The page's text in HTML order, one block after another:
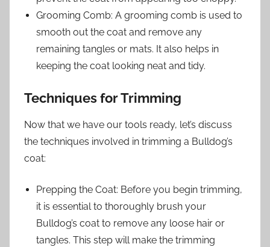
Grooming Comb: A grooming comb is used to
smooth out the coat and remove any
remaining tangles or mats. It also helps in
keeping the coat looking neat and tidy.
Techniques for Trimming
Now that we have our tools ready, let’s discuss
the techniques involved in trimming a Bulldog’s
coat:
Prepping the Coat: Before you begin trimming,
it is essential to thoroughly brush your
Bulldog’s coat to remove any loose hair or
tangles. This step will make the trimming